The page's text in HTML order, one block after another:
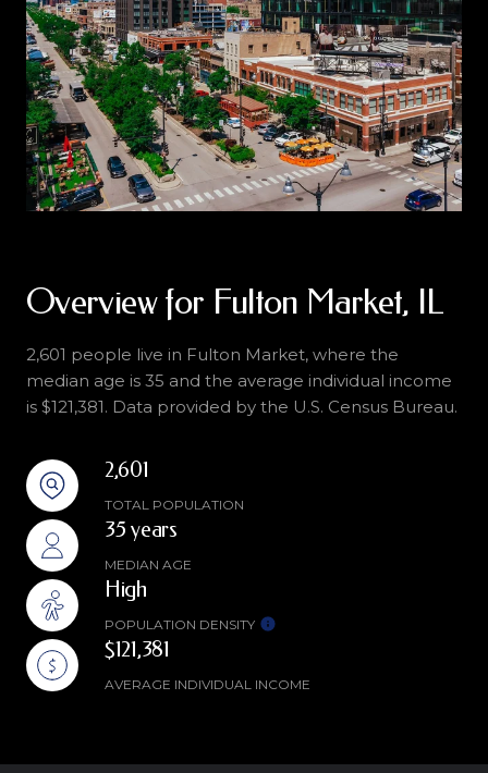
Overview for Fulton Market, IL
2,601 people live in Fulton Market, where the
median age is 35 and the average individual income
is $121,381. Data provided by the U.S. Census Bureau.
2,601
TOTAL POPULATION
35 years
MEDIAN AGE
High
POPULATION DENSITY
$121,381
AVERAGE INDIVIDUAL INCOME